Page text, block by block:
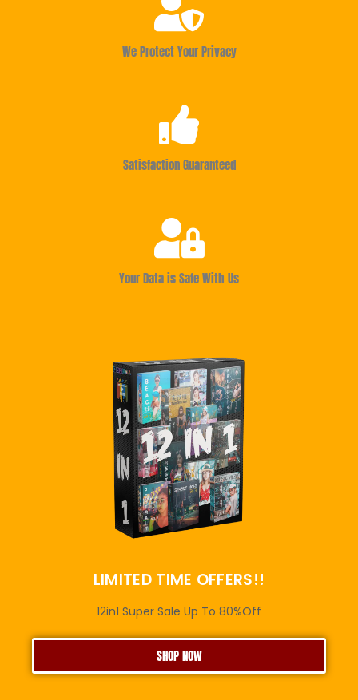
We Protect Your Privacy
Satisfaction Guaranteed
Your Data is Safe With Us
LIMITED TIME OFFERS!!
12in1 Super Sale Up To 80%Off
SHOP NOW